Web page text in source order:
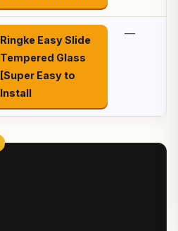
Ringke Easy Slide
Tempered Glass
[Super Easy to
Install
—